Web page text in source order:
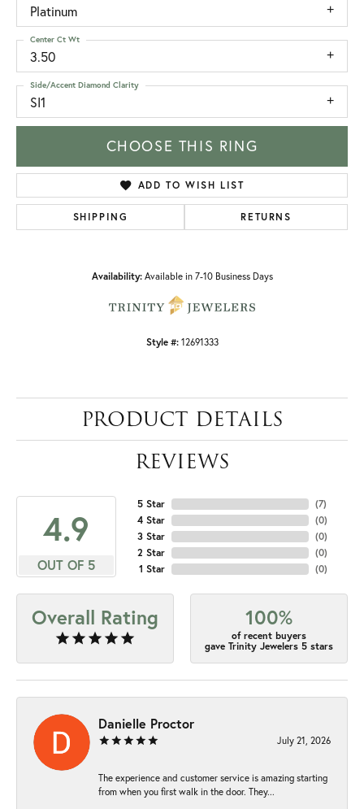
Platinum
3.50
Center Ct Wt
SI1
Side/Accent Diamond Clarity
CHOOSE THIS RING
ADD TO WISH LIST
SHIPPING RETURNS
Availability: Available in 7-10 Business Days
Style #: 12691333
PRODUCT DETAILS
REVIEWS
4.9
OUT OF 5
5 Star
4 Star
3 Star
2 Star
1 Star
(7)
(0)
(0)
(0)
(0)
Overall Rating 100%
of recent buyers
gave Trinity Jewelers 5 stars
Danielle Proctor
July 21, 2026
The experience and customer service is amazing starting
from when you first walk in the door. They...